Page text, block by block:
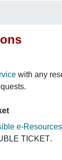
with any
e-
TICKET.